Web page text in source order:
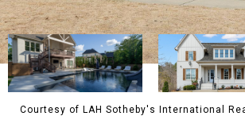
Courtesy of LAH Sotheby's International